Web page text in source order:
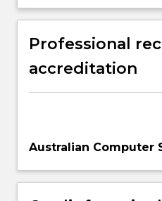
Professional
accreditation
Australian Computer